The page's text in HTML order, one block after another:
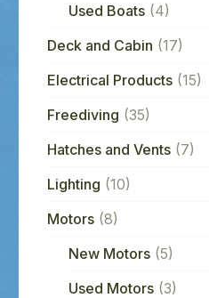
Used Boats (4)
Deck and Cabin (17)
Electrical Products (15)
Freediving (35)
Hatches and Vents (7)
Lighting (10)
Motors (8)
New Motors (5)
Used Motors (3)